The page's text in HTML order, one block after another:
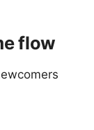
flow